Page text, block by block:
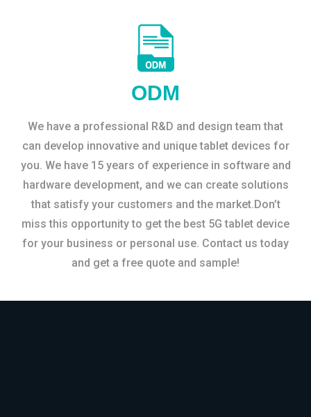
ODM
We have a professional R&D and design team that
can develop innovative and unique tablet devices for
you. We have 15 years of experience in software and
hardware development, and we can create solutions
that satisfy your customers and the market.Don’t
miss this opportunity to get the best 5G tablet device
for your business or personal use. Contact us today
and get a free quote and sample!